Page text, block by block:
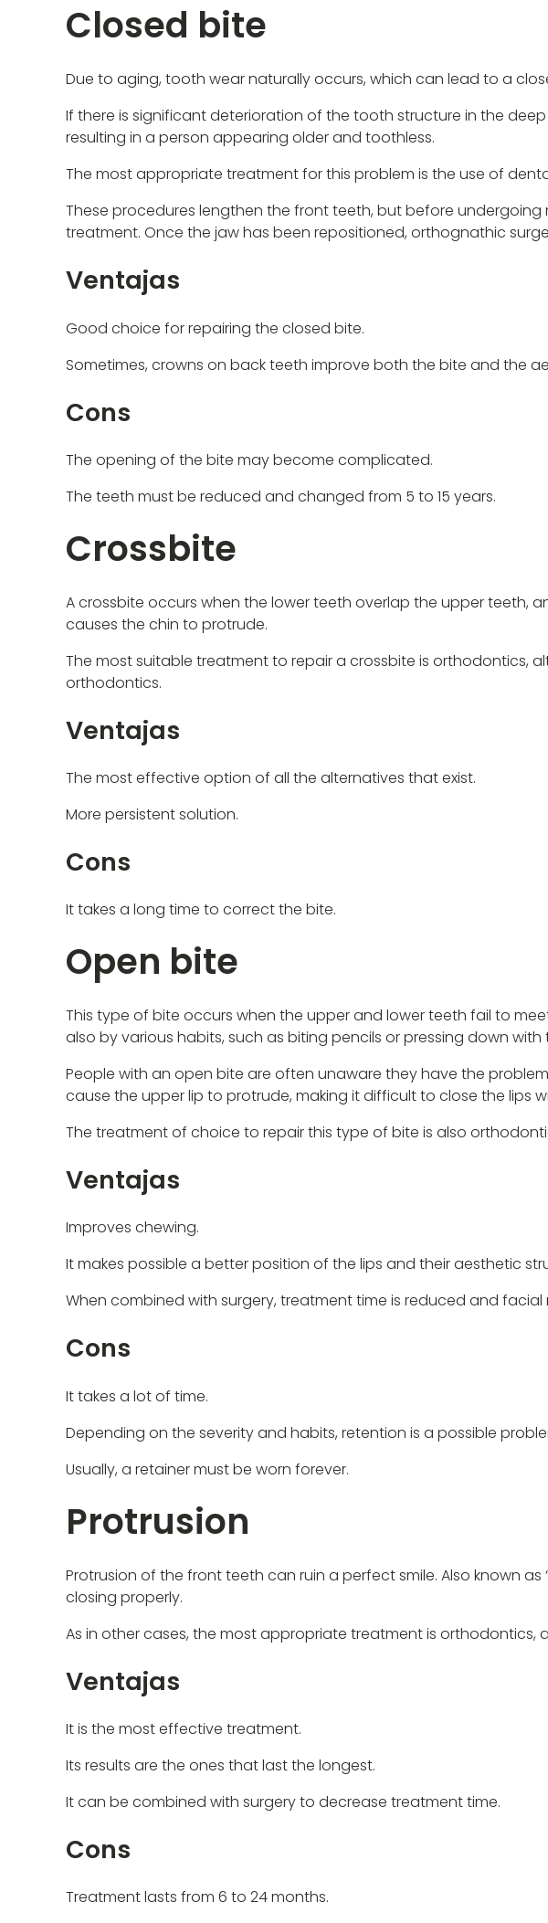
Closed bite
Due to aging, tooth wear naturally occurs, which can lead to a
If there is significant deterioration of the tooth structure in the
resulting in a person appearing older and toothless.
The most appropriate treatment for this problem is the use of
These procedures lengthen the front teeth, but before
treatment. Once the jaw has been repositioned, orthognathic
Ventajas
Good choice for repairing the closed bite.
Sometimes, crowns on back teeth improve both the bite and the
Cons
The opening of the bite may become complicated.
The teeth must be reduced and changed from 5 to 15 years.
Crossbite
A crossbite occurs when the lower teeth overlap the upper
causes the chin to protrude.
The most suitable treatment to repair a crossbite is orthodontics,
orthodontics.
Ventajas
The most effective option of all the alternatives that exist.
More persistent solution.
Cons
It takes a long time to correct the bite.
Open bite
This type of bite occurs when the upper and lower teeth fail to
also by various habits, such as biting pencils or pressing down with
People with an open bite are often unaware they have the
cause the upper lip to protrude, making it difficult to close the lips
The treatment of choice to repair this type of bite is also
Ventajas
Improves chewing.
It makes possible a better position of the lips and their aesthetic
When combined with surgery, treatment time is reduced and facial
Cons
It takes a lot of time.
Depending on the severity and habits, retention is a possible
Usually, a retainer must be worn forever.
Protrusion
Protrusion of the front teeth can ruin a perfect smile. Also known
closing properly.
As in other cases, the most appropriate treatment is
Ventajas
It is the most effective treatment.
Its results are the ones that last the longest.
It can be combined with surgery to decrease treatment time.
Cons
Treatment lasts from 6 to 24 months.